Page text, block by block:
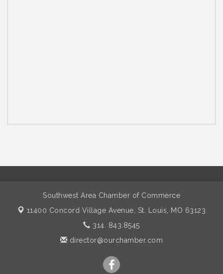
Southwest Area Chamber of Commerce
11400 Concord Village Avenue, St. Louis, MO 63123
314. 843.8545
director@ourchamber.com